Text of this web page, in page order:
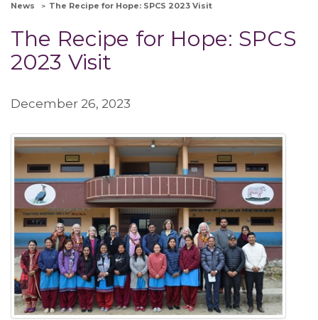
News The Recipe for Hope: SPCS 2023 Visit
The Recipe for Hope: SPCS
2023 Visit
December 26, 2023